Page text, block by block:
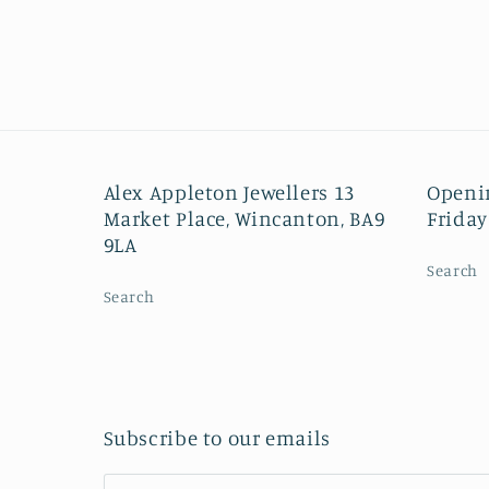
Alex Appleton Jewellers 13
Market Place, Wincanton, BA9
9LA
Search
Friday
Search
Subscribe to our emails